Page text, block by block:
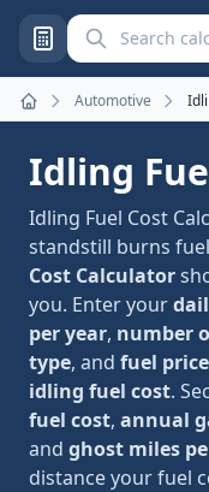
Search
Home
Automotive
Idling
Idling Fuel Cost
standstill burns
Cost Calculator
you. Enter your
per year, number
type, and fuel
idling fuel cost.
fuel cost, annual
and ghost miles
distance your fuel